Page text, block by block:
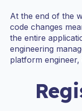
At the end of the
code changes
the entire
engineering
platform